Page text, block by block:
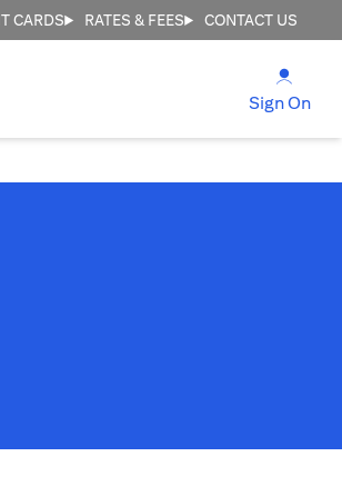
CARDS RATES & FEES CONTACT US
Sign On